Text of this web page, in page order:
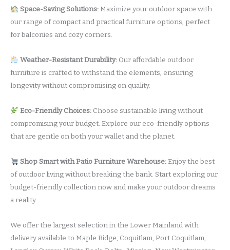
Space-Saving Solutions:Maximize your outdoor space with
our range of compact and practical furniture options, perfect
for balconies and cozy corners.
Weather-Resistant Durability:Our affordable outdoor
furniture is crafted to withstand the elements, ensuring
longevity without compromising on quality.
Eco-Friendly Choices:Choose sustainable living without
compromising your budget. Explore our eco-friendly options
that are gentle on both your wallet and the planet.
Shop Smart with Patio Furniture Warehouse:Enjoy the best
of outdoor living without breaking the bank. Start exploring our
budget-friendly collection now and make your outdoor dreams
a reality.
We offer the largest selection in the Lower Mainland with
delivery available to Maple Ridge, Coquitlam, Port Coquitlam,